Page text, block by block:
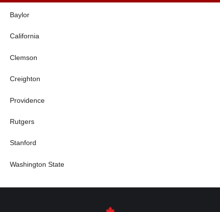
Baylor
California
Clemson
Creighton
Providence
Rutgers
Stanford
Washington State